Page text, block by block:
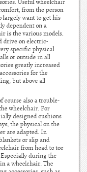
Useful wheelchair
from the person
largely want to get his
dependent on a
is the various models.
drive on electric-
specific physical
or outside in all
greatly increased
for the
but above all
course also a trouble-
wheelchair. For
designed cushions
the physical on the
are adapted. In
or slip and
from head to toe
during the
a wheelchair. The